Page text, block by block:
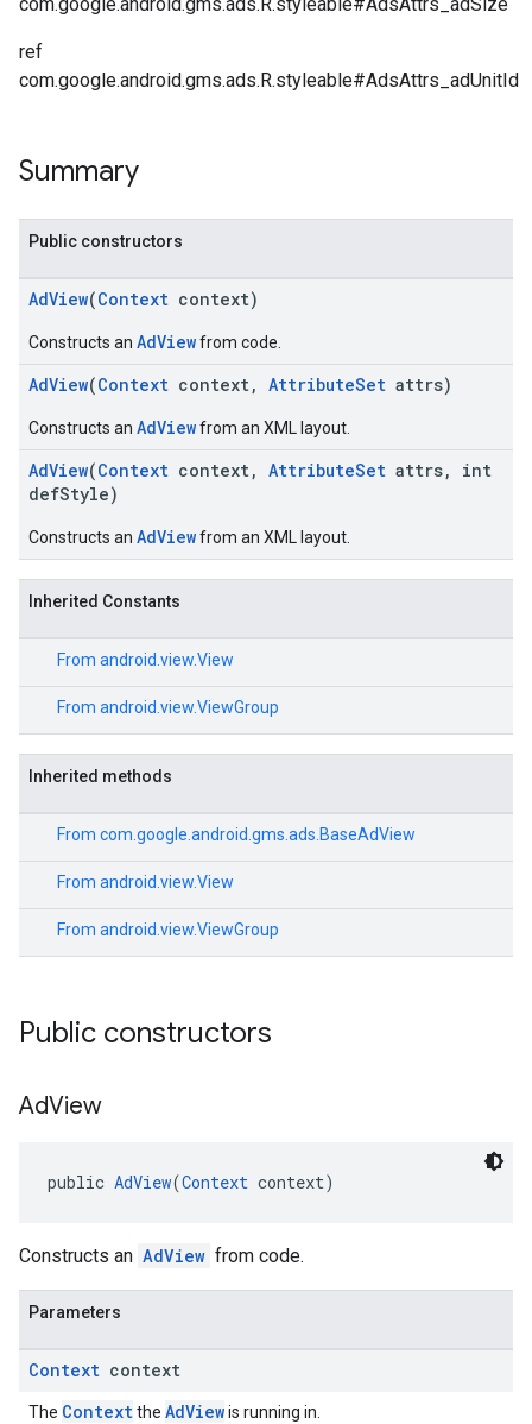
ref
com.google.android.gms.ads.R.styleable#AdsAttrs_adUnitId
Summary
Public constructors
AdView(Context context)
Constructs an AdViewfrom code.
AdView(Context context, AttributeSet attrs)
Constructs an AdViewfrom an XML layout.
AdView(Context context, AttributeSet attrs, int
defStyle)
Constructs an AdViewfrom an XML layout.
Inherited Constants
From android.view.View
From android.view.ViewGroup
Inherited methods
From com.google.android.gms.ads.BaseAdView
From android.view.View
From android.view.ViewGroup
Public constructors
AdView
public AdView(Context context)
Constructs an AdView from code.
Parameters
Context context
The Contextthe AdViewis running in.